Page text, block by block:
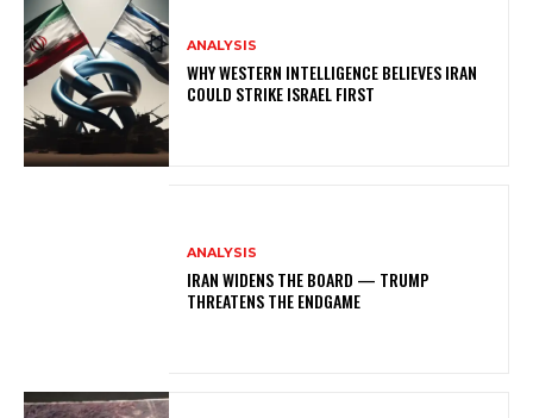
ANALYSIS
WHY WESTERN INTELLIGENCE BELIEVES IRAN
COULD STRIKE ISRAEL FIRST
ANALYSIS
IRAN WIDENS THE BOARD — TRUMP
THREATENS THE ENDGAME